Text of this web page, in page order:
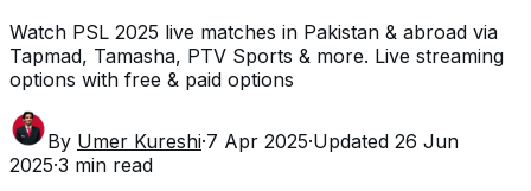
Watch PSL 2025 live matches in Pakistan & abroad via
Tapmad, Tamasha, PTV Sports & more. Live streaming
options with free & paid options
By Umer Kureshi·7 Apr 2025·Updated 26 Jun
2025·3 min read